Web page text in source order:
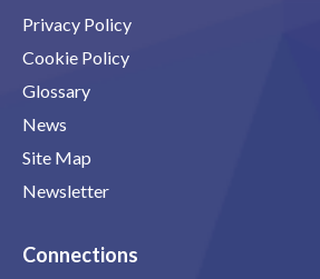
Privacy Policy
Cookie Policy
Glossary
News
Site Map
Newsletter
Connections